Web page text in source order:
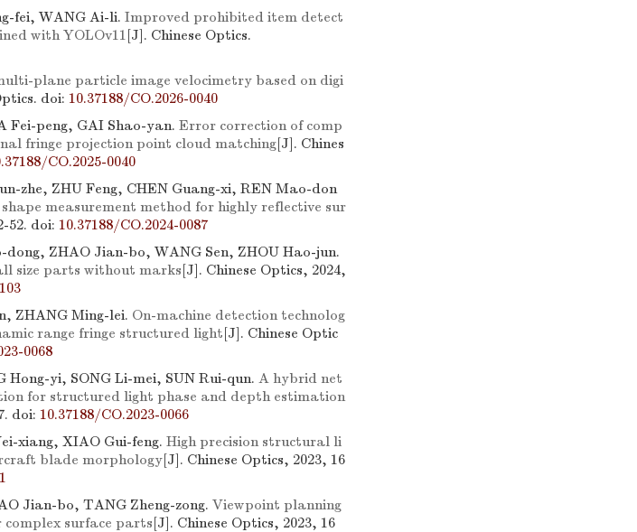
fei, WANG Ai-li. Improved prohibited item detect
with YOLOv11[J]. Chinese Optics.
plane particle image velocimetry based on digi
doi: 10.37188/CO.2026-0040
Fei-peng, GAI Shao-yan. Error correction of comp
fringe projection point cloud matching[J]. Chines
CO.2025-0040
zhe, ZHU Feng, CHEN Guang-xi, REN Mao-don
measurement method for highly reflective sur
52. doi: 10.37188/CO.2024-0087
ZHAO Jian-bo, WANG Sen, ZHOU Hao-jun.
size parts without marks[J]. Chinese Optics, 2024,
ZHANG Ming-lei. On-machine detection technolog
range fringe structured light[J]. Chinese Optic
0068
yi, SONG Li-mei, SUN Rui-qun. A hybrid net
for structured light phase and depth estimation
doi: 10.37188/CO.2023-0066
xiang, XIAO Gui-feng. High precision structural li
blade morphology[J]. Chinese Optics, 2023, 16
Jian-bo, TANG Zheng-zong. Viewpoint planning
surface parts[J]. Chinese Optics, 2023, 16